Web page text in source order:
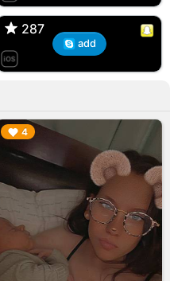
287
🇺🇸 US
287
add
4
▶︎